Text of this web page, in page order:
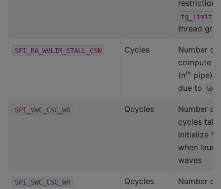
restriction
tg_limit
thread
SPI_RA_WVLIM_STALL_CSN Cycles
Number of
compute
(nth pipe)
due to
SPI_VWC_CSC_WR Qcycles
Number of
cycles
initialize
when
waves
SPI_SWC_CSC_WR Qcycles
Number of